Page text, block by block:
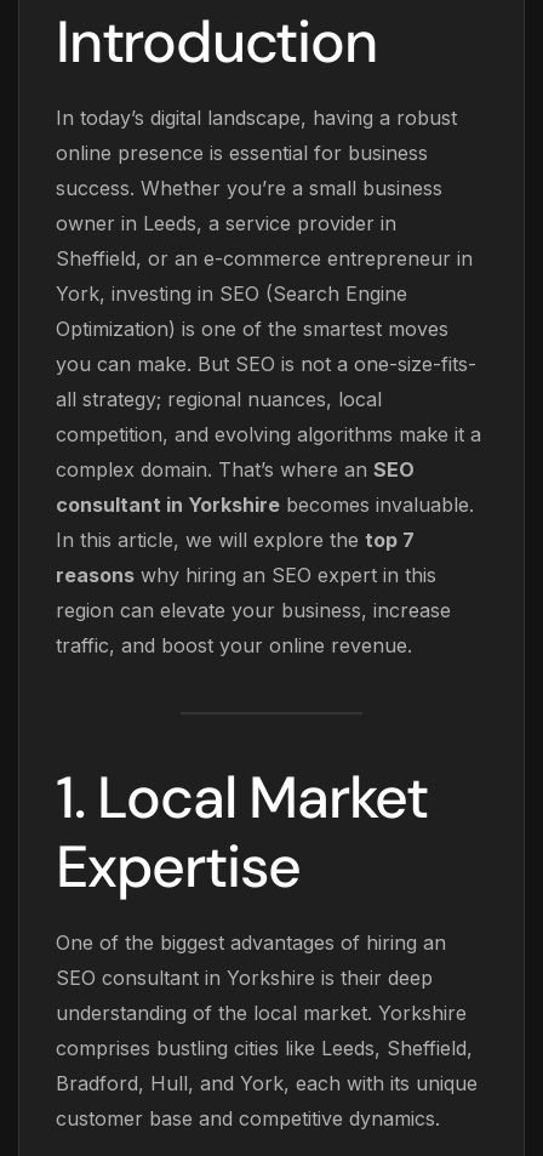
Introduction
In today’s digital landscape, having a robust
online presence is essential for business
success. Whether you’re a small business
owner in Leeds, a service provider in
Sheffield, or an e-commerce entrepreneur in
York, investing in SEO (Search Engine
Optimization) is one of the smartest moves
you can make. But SEO is not a one-size-fits-
all strategy; regional nuances, local
competition, and evolving algorithms make it a
complex domain. That’s where an SEO
consultant in Yorkshire becomes invaluable.
In this article, we will explore the top 7
reasons why hiring an SEO expert in this
region can elevate your business, increase
traffic, and boost your online revenue.
1. Local Market
Expertise
One of the biggest advantages of hiring an
SEO consultant in Yorkshire is their deep
understanding of the local market. Yorkshire
comprises bustling cities like Leeds, Sheffield,
Bradford, Hull, and York, each with its unique
customer base and competitive dynamics.